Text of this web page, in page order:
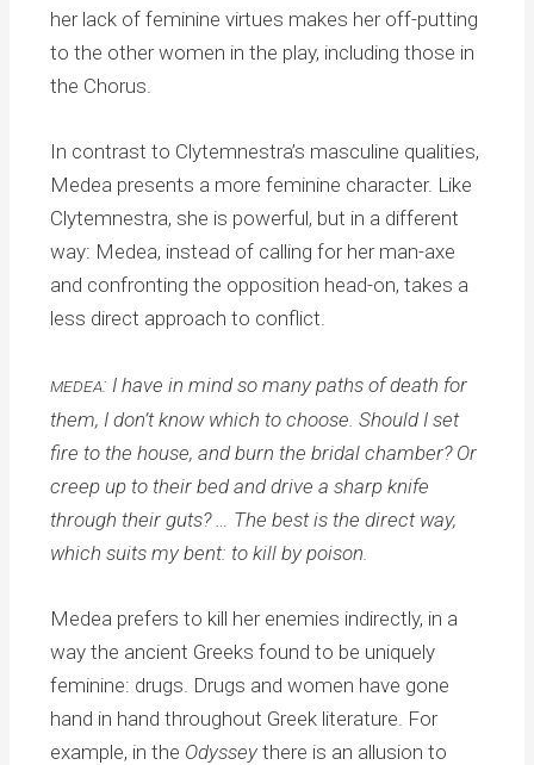
her lack of feminine virtues makes her off-putting
to the other women in the play, including those in
the Chorus.
In contrast to Clytemnestra’s masculine qualities,
Medea presents a more feminine character. Like
Clytemnestra, she is powerful, but in a different
way: Medea, instead of calling for her man-axe
and confronting the opposition head-on, takes a
less direct approach to conflict.
MEDEA: I have in mind so many paths of death for
them, I don’t know which to choose. Should I set
fire to the house, and burn the bridal chamber? Or
creep up to their bed and drive a sharp knife
through their guts? … The best is the direct way,
which suits my bent: to kill by poison.
Medea prefers to kill her enemies indirectly, in a
way the ancient Greeks found to be uniquely
feminine: drugs. Drugs and women have gone
hand in hand throughout Greek literature. For
example, in the Odyssey there is an allusion to